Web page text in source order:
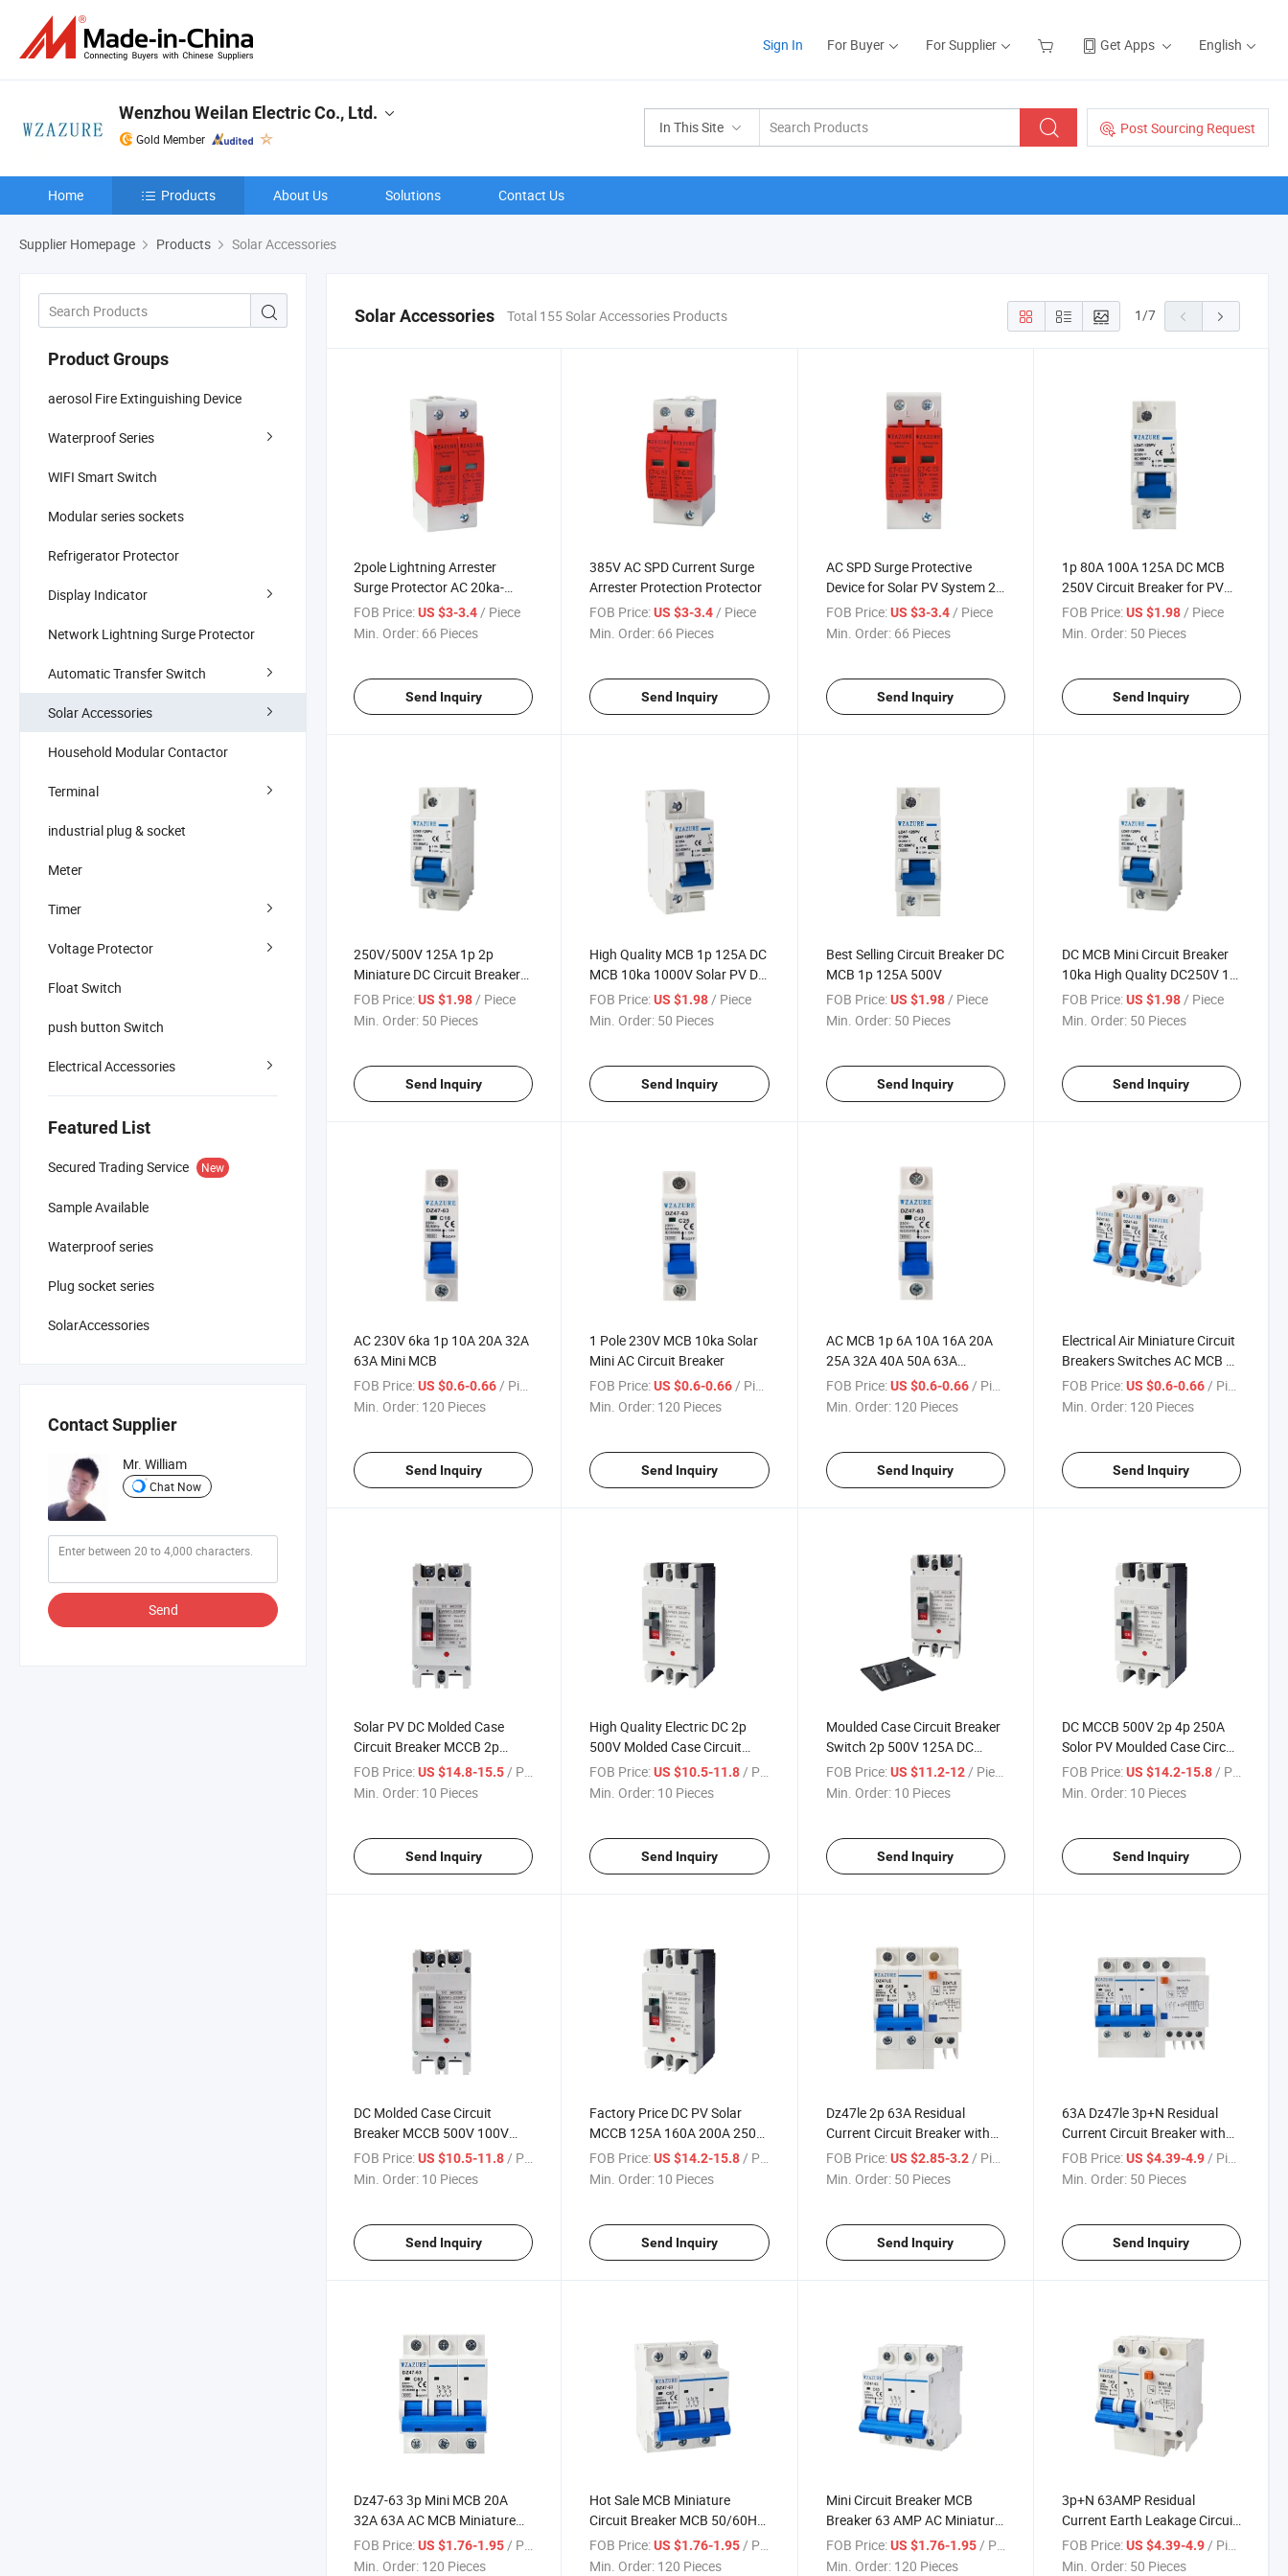
Sign In For Buyer For Supplier Get Apps English
In This Site Post Sourcing Request
Wenzhou Weilan Electric Co., Ltd.
Gold Member
Home Products About Us Solutions Contact Us
Supplier Homepage Products Solar Accessories
Product Groups
aerosol Fire Extinguishing Device
Waterproof Series
WIFI Smart Switch
Modular series sockets
Refrigerator Protector
Display Indicator
Network Lightning Surge Protector
Automatic Transfer Switch
Solar Accessories
Household Modular Contactor
Terminal
industrial plug & socket
Meter
Timer
Voltage Protector
Float Switch
push button Switch
Electrical Accessories
Featured List
Secured Trading Service New
Sample Available
Waterproof series
Plug socket series
SolarAccessories
Contact Supplier
Mr. William
Chat Now
Send
Solar Accessories Total 155 Solar Accessories Products 1/7
2pole Lightning Arrester
Surge Protector AC 20ka-
40ka 385V SPD
FOB Price:US $3-3.4/ Piece
Min. Order: 66 Pieces
Send Inquiry
385V AC SPD Current Surge
Arrester Protection Protector
FOB Price: US $3-3.4/ Piece
Min. Order: 66 Pieces
Send Inquiry
AC SPD Surge Protective
Device for Solar PV System 2p
20-40ka 230V/275V
385V/420V
FOB Price: US $3-3.4/ Piece
Min. Order: 66 Pieces
Send Inquiry
1p 80A 100A 125A DC MCB
250V Circuit Breaker for PV
System C Curve
FOB Price: US $1.98/ Piece
Min. Order: 50 Pieces
Send Inquiry
250V/500V 125A 1p 2p
Miniature DC Circuit Breaker
MCB
FOB Price:US $1.98 / Piece
Min. Order: 50 Pieces
Send Inquiry
High Quality MCB 1p 125A DC
MCB 10ka 1000V Solar PV DC
MCB Miniature Circuit Breaker
FOB Price: US $1.98 / Piece
Min. Order: 50 Pieces
Send Inquiry
Best Selling Circuit Breaker DC
MCB 1p 125A 500V
FOB Price: US $1.98 / Piece
Min. Order: 50 Pieces
Send Inquiry
DC MCB Mini Circuit Breaker
10ka High Quality DC250V 1p
125A
FOB Price: US $1.98 / Piece
Min. Order: 50 Pieces
Send Inquiry
AC 230V 6ka 1p 10A 20A 32A
63A Mini MCB
FOB Price:US $0.6-0.66 / Piece
Min. Order: 120 Pieces
Send Inquiry
1 Pole 230V MCB 10ka Solar
Mini AC Circuit Breaker
FOB Price: US $0.6-0.66 / Piece
Min. Order: 120 Pieces
Send Inquiry
AC MCB 1p 6A 10A 16A 20A
25A 32A 40A 50A 63A
Miniature Circuit Breaker
FOB Price: US $0.6-0.66 / Piece
Min. Order: 120 Pieces
Send Inquiry
Electrical Air Miniature Circuit
Breakers Switches AC MCB 1p
2p 3p 4p 230V 400V
FOB Price: US $0.6-0.66 / Piece
Min. Order: 120 Pieces
Send Inquiry
Solar PV DC Molded Case
Circuit Breaker MCCB 2p
500V 150A
FOB Price:US $14.8-15.5/ Piece
Min. Order: 10 Pieces
Send Inquiry
High Quality Electric DC 2p
500V Molded Case Circuit
Breaker 100A MCCB
FOB Price: US $10.5-11.8 / Piece
Min. Order: 10 Pieces
Send Inquiry
Moulded Case Circuit Breaker
Switch 2p 500V 125A DC
MCCB
FOB Price: US $11.2-12/ Piece
Min. Order: 10 Pieces
Send Inquiry
DC MCCB 500V 2p 4p 250A
Solor PV Moulded Case Circuit
Breaker
FOB Price: US $14.2-15.8/ Piece
Min. Order: 10 Pieces
Send Inquiry
DC Molded Case Circuit
Breaker MCCB 500V 100V
Moulded Case DC Solar Circuit
Breakers 2p 4p
FOB Price:US $10.5-11.8/ Piece
Min. Order: 10 Pieces
Send Inquiry
Factory Price DC PV Solar
MCCB 125A 160A 200A 250A
Breaker Moulded Case Circuit
Breaker
FOB Price: US $14.2-15.8/ Piece
Min. Order: 10 Pieces
Send Inquiry
Dz47le 2p 63A Residual
Current Circuit Breaker with
Over Current Protection RCBO
FOB Price: US $2.85-3.2/ Piece
Min. Order: 50 Pieces
Send Inquiry
63A Dz47le 3p+N Residual
Current Circuit Breaker with
Over Current Protection RCBO
FOB Price: US $4.39-4.9/ Piece
Min. Order: 50 Pieces
Send Inquiry
Dz47-63 3p Mini MCB 20A
32A 63A AC MCB Miniature
Circuit Breaker
FOB Price:US $1.76-1.95 / Piece
Min. Order: 120 Pieces
Hot Sale MCB Miniature
Circuit Breaker MCB 50/60Hz
3p 63A
FOB Price: US $1.76-1.95 / Piece
Min. Order: 120 Pieces
Mini Circuit Breaker MCB
Breaker 63 AMP AC Miniature
Circuit Breaker MCB
FOB Price: US $1.76-1.95 / Piece
Min. Order: 120 Pieces
3p+N 63AMP Residual
Current Earth Leakage Circuit
Breaker RCBO Dz47le
FOB Price: US $4.39-4.9 / Piece
Min. Order: 50 Pieces